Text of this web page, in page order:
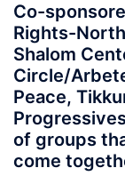
Co-
Rights-
Shalom
Circle/
Peace,
of groups
come